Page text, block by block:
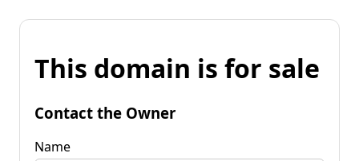
This domain is for sale
Contact the Owner
Name